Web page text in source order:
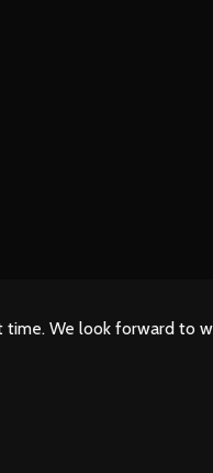
We look forward to